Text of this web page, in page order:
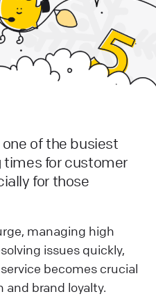
of the busiest
times for customer
for those
managing high
issues quickly,
becomes crucial
brand loyalty.